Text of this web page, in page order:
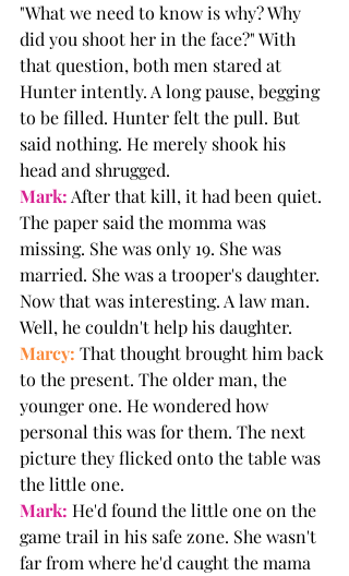
"What we need to know is why? Why
did you shoot her in the face?" With
that question, both men stared at
Hunter intently. A long pause, begging
to be filled. Hunter felt the pull. But
said nothing. He merely shook his
head and shrugged.
Mark: After that kill, it had been quiet.
The paper said the momma was
missing. She was only 19. She was
married. She was a trooper's daughter.
Now that was interesting. A law man.
Well, he couldn't help his daughter.
Marcy: That thought brought him back
to the present. The older man, the
younger one. He wondered how
personal this was for them. The next
picture they flicked onto the table was
the little one.
Mark: He'd found the little one on the
game trail in his safe zone. She wasn't
far from where he'd caught the mama